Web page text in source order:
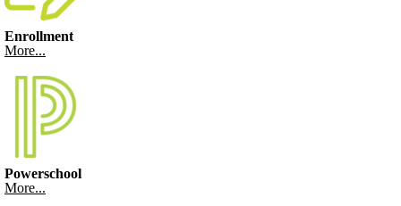
Enrollment
More...
Powerschool
More...